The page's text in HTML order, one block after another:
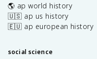
🌎 ap world history
🇺🇸 ap us history
🇪🇺 ap european history
social science